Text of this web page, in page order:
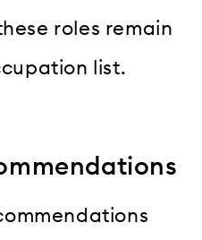
roles remain
list.